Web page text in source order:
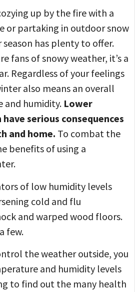
up by the fire with a
or partaking in outdoor snow
has plenty to offer.
fans of snowy weather, it’s a
Regardless of your feelings
also means an overall
and humidity. Lower
serious consequences
and home. To combat the
benefits of using a
of low humidity levels
cold and flu
and warped wood floors.
few.
the weather outside, you
and humidity levels
to find out the many health